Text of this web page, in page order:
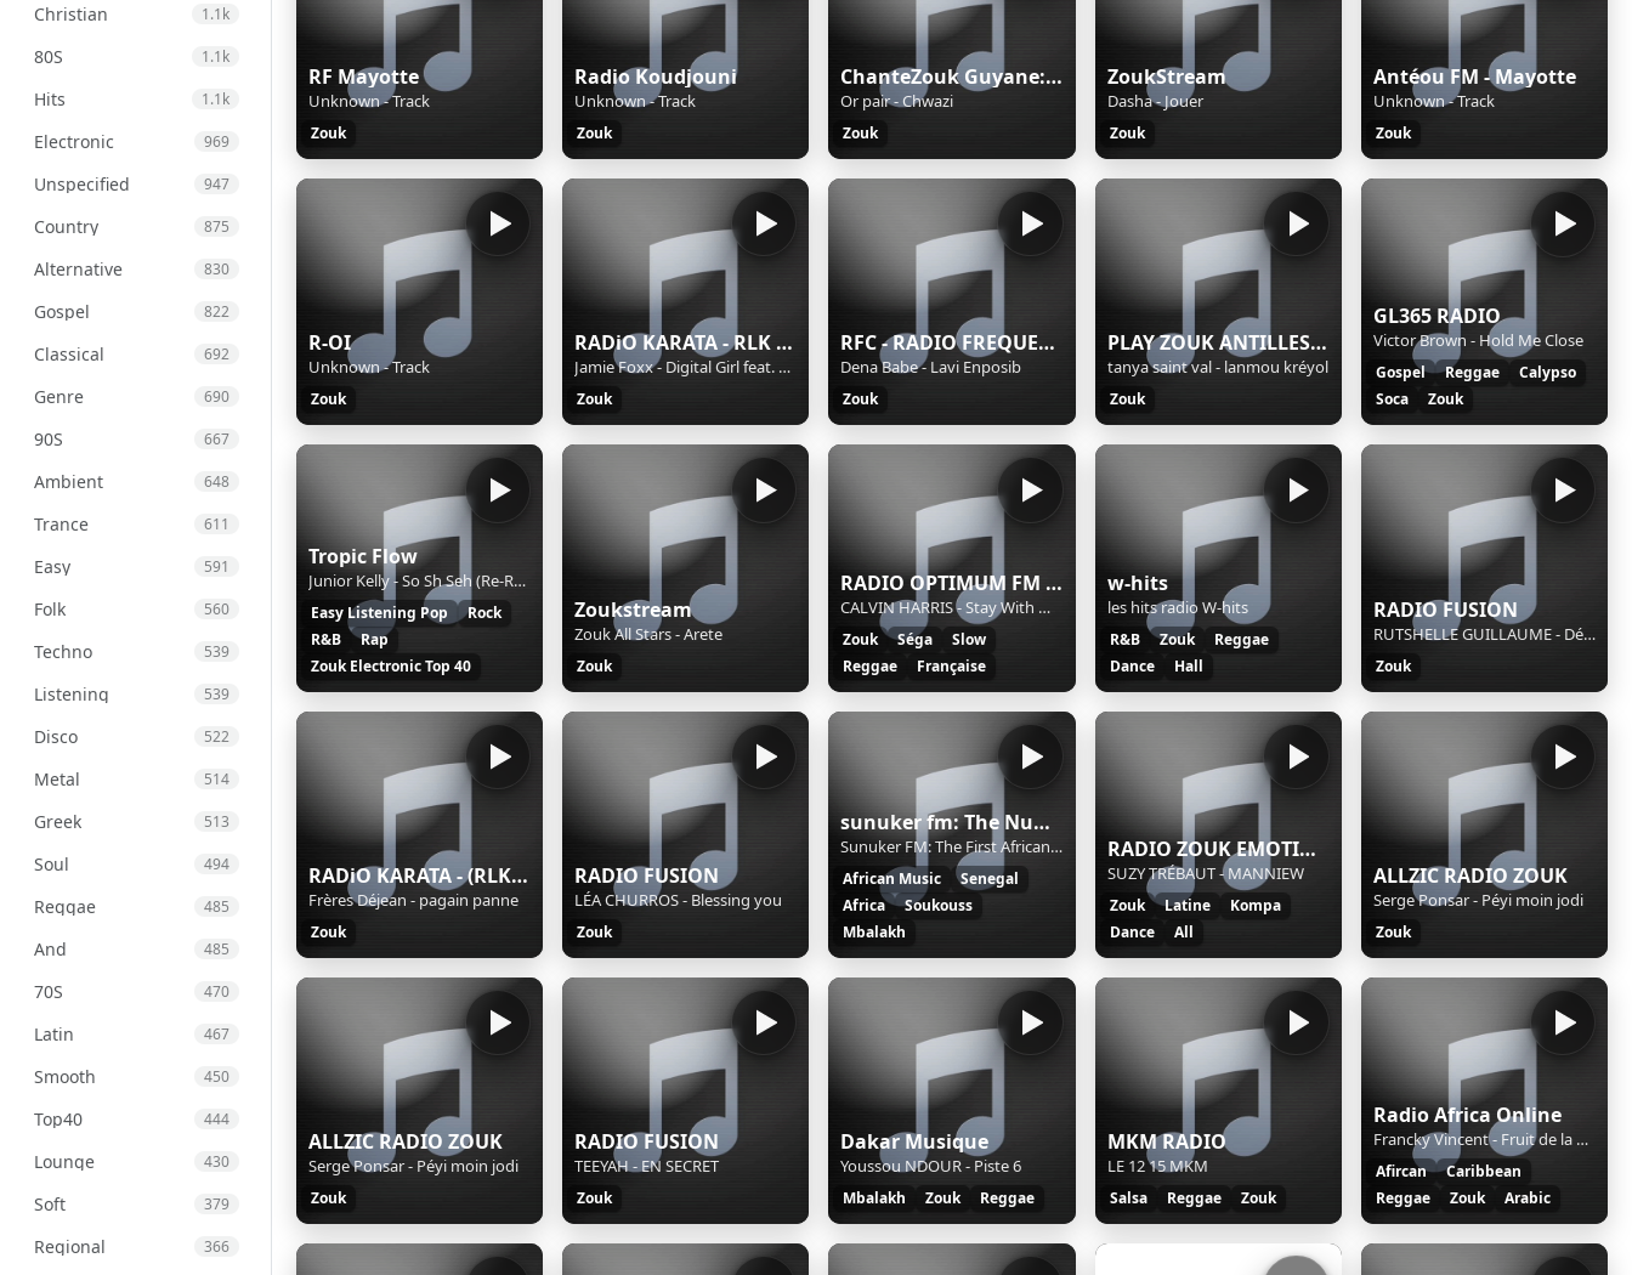
Christian 1.1k
80S 1.1k
Hits 1.1k
Electronic 969
Unspecified 947
Country 875
Alternative 830
Gospel 822
Classical 692
Genre 690
90S 667
Ambient 648
Trance 611
Easy 591
Folk 560
Techno 539
Listening 539
Disco 522
Metal 514
Greek 513
Soul 494
Reggae 485
And 485
70S 470
Latin 467
Smooth 450
Top40 444
Lounge 430
Soft 379
Regional 366
RF Mayotte
Unknown - Track
Zouk
Radio Koudjouni
Unknown - Track
Zouk
ChanteZouk Guyane:les Plus Belles Chansons antillaises
Or pair - Chwazi
Zouk
ZoukStream
Dasha - Jouer
Zouk
Antéou FM - Mayotte
Unknown - Track
Zouk
R-OI
Unknown - Track
Zouk
RADiO KARATA - RLK FM
Jamie Foxx - Digital Girl feat. Drake, The Dream & Kanye West (West Coast Remix)
Zouk
RFC - RADIO FREQUENCE CARAIBE
Dena Babe - Lavi Enposib
Zouk
PLAY ZOUK ANTILLES 24/7
tanya saint val - lanmou kréyol
Zouk
GL365 RADIO
Victor Brown - Hold Me Close
Gospel Reggae
Calypso
Soca
Zouk
Tropic Flow
Junior Kelly - So Sh Seh (Re-Recorded)
Easy Listening Pop
Rock
R&B
Rap
Zouk Electronic Top 40
Zoukstream
Zouk All Stars - Arete
Zouk
RADIO OPTIMUM FM 974
CALVIN HARRIS - Stay With Me (Feat. Justin Timberlake, Halsey & Pharrell) (R.O.FM 974)
Zouk Séga
Slow
Reggae
Française
w-hits
les hits radio W-hits
R&B Zouk
Reggae
Dance
Hall
RADIO FUSION
RUTSHELLE GUILLAUME - Déterminée
Zouk
RADiO KARATA - (RLK FM)
Frères Déjean - pagain panne
Zouk
RADIO FUSION
LÉA CHURROS - Blessing you
Zouk
sunuker fm: The Number One African Rdio in Los Angeles
Sunuker FM: The First African Radio in LA
African Music
Senegal
Africa
Soukouss
Mbalakh
RADIO ZOUK EMOTION
SUZY TRÉBAUT - MANNIEW
Zouk Latine
Kompa
Dance
All
ALLZIC RADIO ZOUK
Serge Ponsar - Péyi moin jodi
Zouk
ALLZIC RADIO ZOUK
Serge Ponsar - Péyi moin jodi
Zouk
RADIO FUSION
TEEYAH - EN SECRET
Zouk
Dakar Musique
Youssou NDOUR - Piste 6
Mbalakh Zouk Reggae
MKM RADIO
LE 12 15 MKM
Salsa Reggae Zouk
Radio Africa Online
Francky Vincent - Fruit de la Passion
Afircan
Caribbean
Reggae
Zouk Arabic